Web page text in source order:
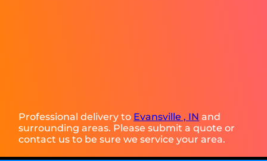
Professional delivery to Evansville , IN and
surrounding areas. Please submit a quote or
contact us to be sure we service your area.